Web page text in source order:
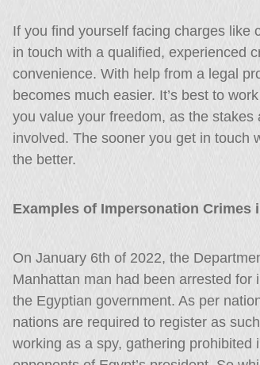
If you find yourself facing charges like
in touch with a qualified, experienced
convenience. With help from a legal
becomes much easier. It’s best to
you value your freedom, as the stakes
involved. The sooner you get in touch
the better.
Examples of Impersonation Crimes
On January 6th of 2022, the
Manhattan man had been arrested
the Egyptian government. As per
nations are required to register as
working as a spy, gathering prohibited